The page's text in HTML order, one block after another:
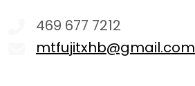
469 677 7212
mtfujitxhb@gmail.com